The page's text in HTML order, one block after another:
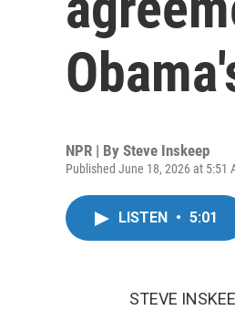
NPR | By Steve Inskeep
Published June 18, 2026 at 5:51
LISTEN • 5:01
STEVE